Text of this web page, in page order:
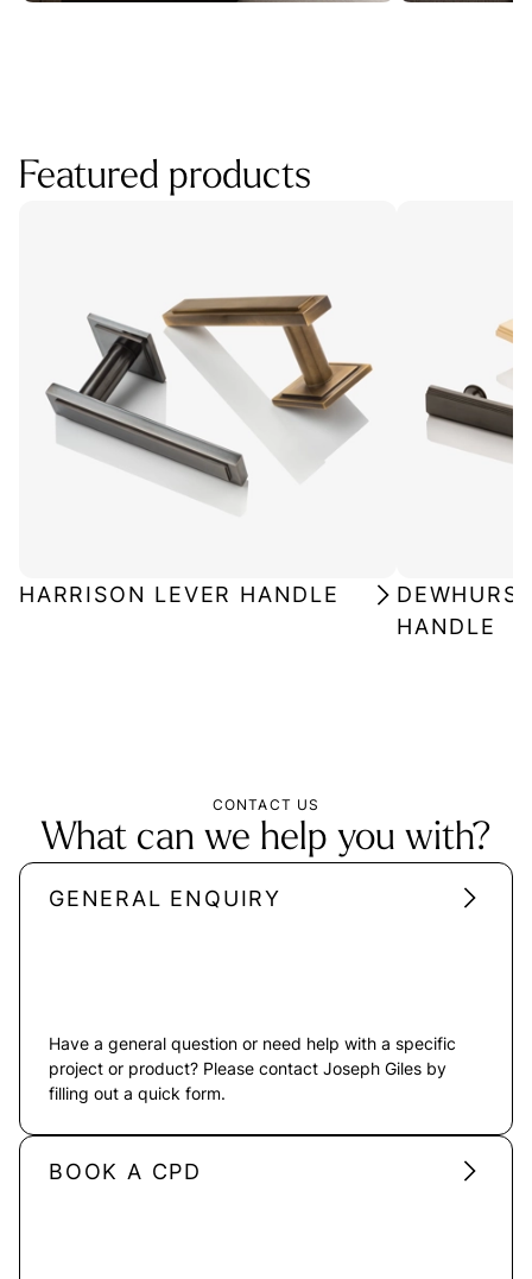
Featured products
HARRISON LEVER HANDLE
HANDLE
CONTACT US
What can we help you with?
GENERAL ENQUIRY
Have a general question or need help with a specific
project or product? Please contact Joseph Giles by
filling out a quick form.
BOOK A CPD